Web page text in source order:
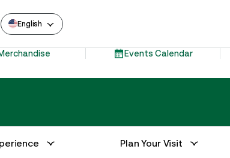
English
Events Calendar
Plan Your Visit